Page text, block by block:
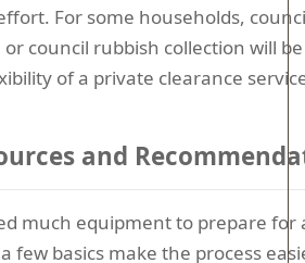
For some households,
council rubbish collection will
of a private clearance
and
much equipment to prepare for
few basics make the process